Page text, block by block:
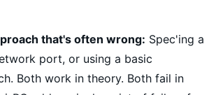
that's often wrong: Spec'ing a
port, or using a basic
Both work in theory. Both fail in